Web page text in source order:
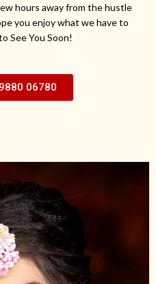
hours away from the hustle
you enjoy what we have to
See You Soon!
06780